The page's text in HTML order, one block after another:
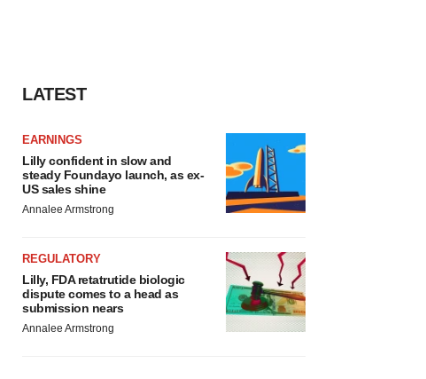
LATEST
EARNINGS
Lilly confident in slow and
steady Foundayo launch, as ex-
US sales shine
Annalee Armstrong
REGULATORY
Lilly, FDA retatrutide biologic
dispute comes to a head as
submission nears
Annalee Armstrong